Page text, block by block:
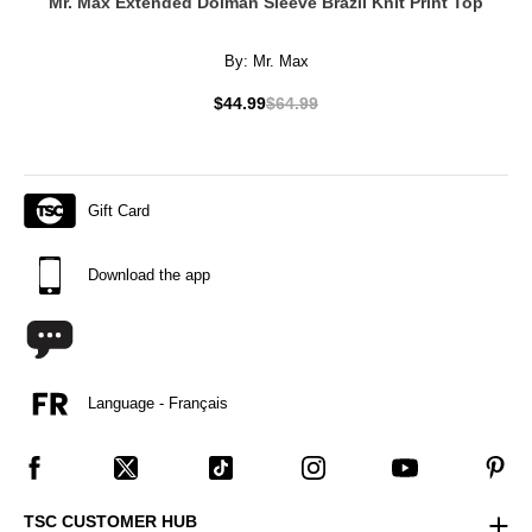
By: Mr. Max
$44.99$64.99
Gift Card
Download the app
Language - Français
TSC CUSTOMER HUB